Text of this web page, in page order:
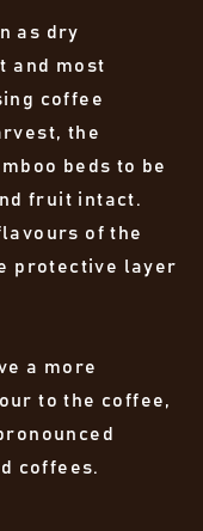
as dry
and most
coffee
the
beds to be
fruit intact.
of the
protective layer
a more
to the coffee,
coffees.